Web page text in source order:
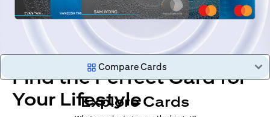
Find the Perfect Card for
Your Lifestyle
Compare Cards
Explore Cards